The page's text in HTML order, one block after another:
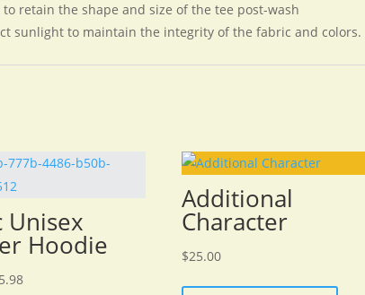
retain the shape and size of the tee post-wash
sunlight to maintain the integrity of the fabric and colors.
Unisex
Hoodie
Price
Additional
Character
$25.00